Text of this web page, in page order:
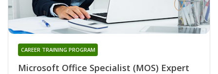
Microsoft Office Specialist (MOS) Expert
CAREER TRAINING PROGRAM